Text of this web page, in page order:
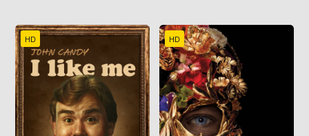
HD HD